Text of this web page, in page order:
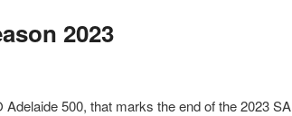
2023
500, that marks the end of the 2023 SA